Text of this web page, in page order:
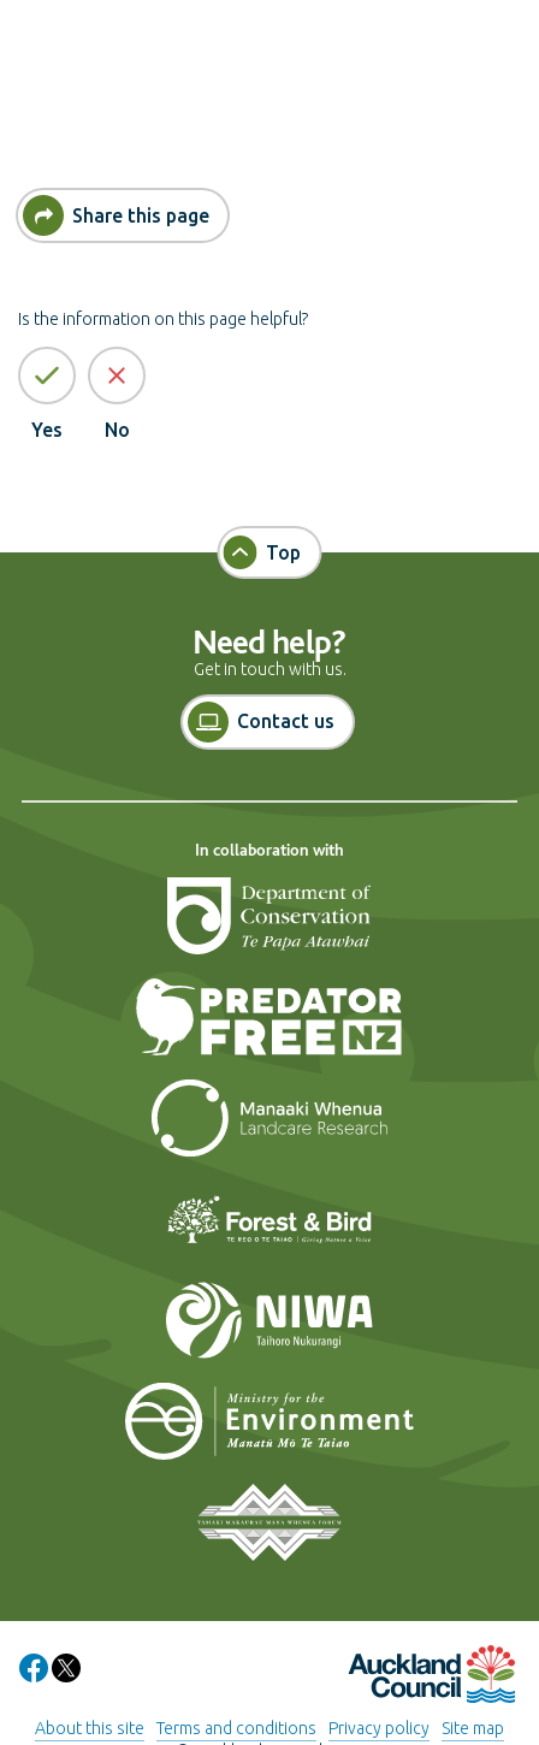
Share this page
Is the information on this page helpful?
Yes No
Top
Need help?
Get in touch with us.
Contact us
In collaboration with
Share on Facebook
Share on X Auckland Council
About this site Terms and conditions Privacy policy
Site map